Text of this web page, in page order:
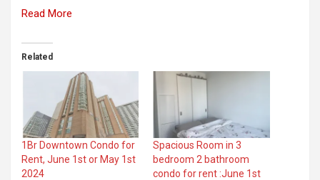
Read More
Related
1Br Downtown Condo for
Rent, June 1st or May 1st
2024
Spacious Room in 3
bedroom 2 bathroom
condo for rent :June 1st